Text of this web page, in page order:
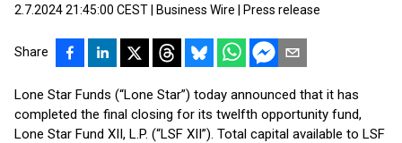
2.7.2024 21:45:00 CEST Business Wire Press release
Share
Lone Star Funds (“Lone Star”) today announced that it has
completed the final closing for its twelfth opportunity fund,
Lone Star Fund XII, L.P. (“LSF XII”). Total capital available to LSF